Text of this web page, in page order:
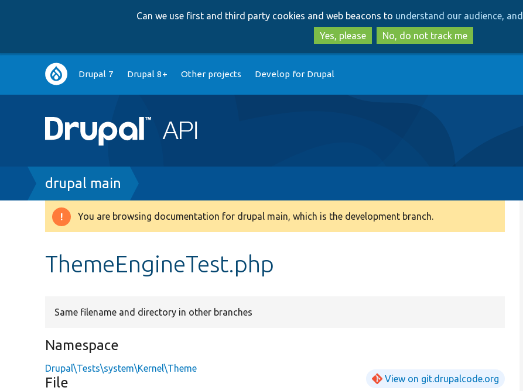
to
main
content
to
search
Can we use first and third party cookies and web beacons to understand our audience,
Yes, please
No, do not track me
Main
navigation
Drupal 7 Drupal 8+ Other projects Develop for Drupal
Breadcrumb
drupal main
Warning
You are browsing documentation for drupal main, which is the development branch.
ThemeEngineTest.php
Same filename and directory in other branches
Namespace
Drupal\Tests\system\Kernel\Theme
File View on git.drupalcode.org